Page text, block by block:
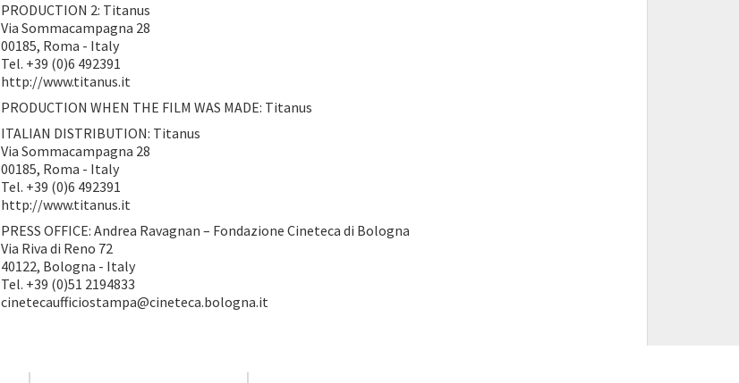
PRODUCTION 2: Titanus
Via Sommacampagna 28
00185, Roma - Italy
Tel. +39 (0)6 492391
http://www.titanus.it
PRODUCTION WHEN THE FILM WAS MADE: Titanus
ITALIAN DISTRIBUTION: Titanus
Via Sommacampagna 28
00185, Roma - Italy
Tel. +39 (0)6 492391
http://www.titanus.it
PRESS OFFICE: Andrea Ravagnan – Fondazione Cineteca di Bologna
Via Riva di Reno 72
40122, Bologna - Italy
Tel. +39 (0)51 2194833
cinetecaufficiostampa@cineteca.bologna.it